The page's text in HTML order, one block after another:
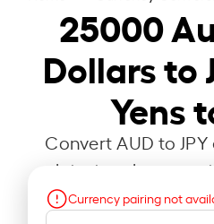
25000
Dollars to
Yens
Convert AUD to
latest exchange
Currency pairing not